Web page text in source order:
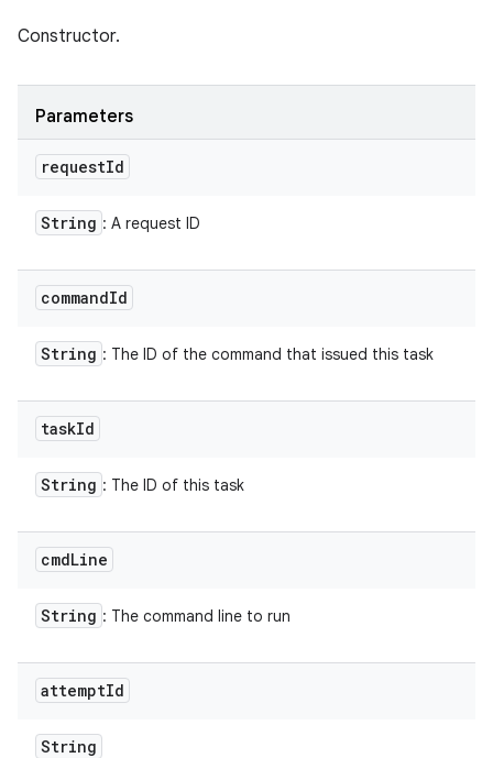
Constructor.
Parameters
requestId
String : A request ID
commandId
String : The ID of the command that issued this task
taskId
String : The ID of this task
cmdLine
String : The command line to run
attemptId
String